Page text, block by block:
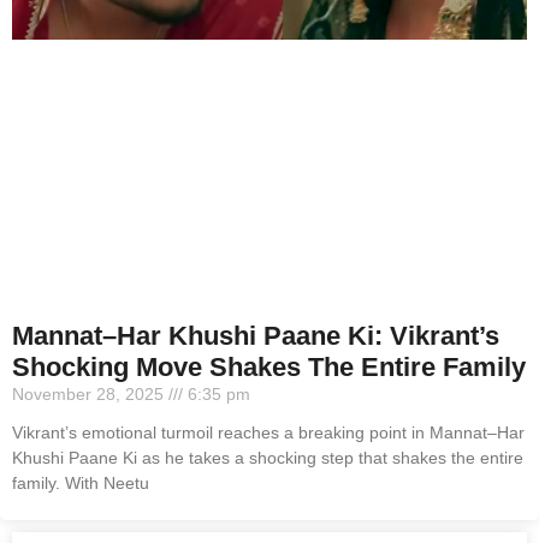
Mannat–Har Khushi Paane Ki: Vikrant’s
Shocking Move Shakes The Entire Family
November 28, 2025
6:35 pm
Vikrant’s emotional turmoil reaches a breaking point in Mannat–Har
Khushi Paane Ki as he takes a shocking step that shakes the entire
family. With Neetu